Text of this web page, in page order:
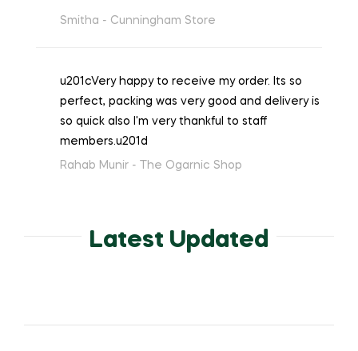
Smitha - Cunningham Store
u201cVery happy to receive my order. Its so
perfect, packing was very good and delivery is
so quick also I'm very thankful to staff
members.u201d
Rahab Munir - The Ogarnic Shop
Latest Updated